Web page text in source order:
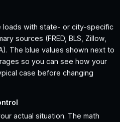
loads with state- or city-specific
sources (FRED, BLS, Zillow,
The blue values shown next to
so you can see how your
case before changing
actual situation. The math